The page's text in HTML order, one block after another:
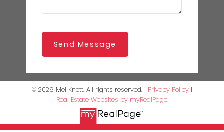
Send Message
© 2026 Mel Knott. All rights reserved. | Privacy Policy|
Real Estate Websites by myRealPage